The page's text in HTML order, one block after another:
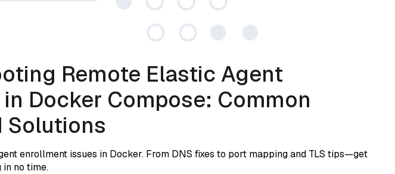
Remote Elastic Agent
Docker Compose: Common
Solutions
enrollment issues in Docker. From DNS fixes to port mapping and TLS tips—get
no time.